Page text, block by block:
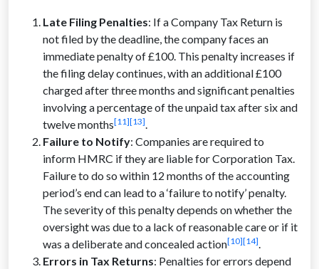
Late Filing Penalties: If a Company Tax Return is
not filed by the deadline, the company faces an
immediate penalty of £100. This penalty increases if
the filing delay continues, with an additional £100
charged after three months and significant penalties
involving a percentage of the unpaid tax after six and
twelve months[11][13].
Failure to Notify: Companies are required to
inform HMRC if they are liable for Corporation Tax.
Failure to do so within 12 months of the accounting
period’s end can lead to a ‘failure to notify’ penalty.
The severity of this penalty depends on whether the
oversight was due to a lack of reasonable care or if it
was a deliberate and concealed action[10][14].
Errors in Tax Returns: Penalties for errors depend